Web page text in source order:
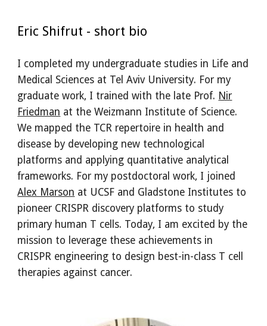
Eric Shifrut - short bio
I completed my undergraduate studies in Life and
Medical Sciences at Tel Aviv University. For my
graduate work, I trained with the late Prof. Nir
Friedman at the Weizmann Institute of Science.
We mapped the TCR repertoire in health and
disease by developing new technological
platforms and applying quantitative analytical
frameworks. For my postdoctoral work, I joined
Alex Marson at UCSF and Gladstone Institutes to
pioneer CRISPR discovery platforms to study
primary human T cells. Today, I am excited by the
mission to leverage these achievements in
CRISPR engineering to design best-in-class T cell
therapies against cancer.